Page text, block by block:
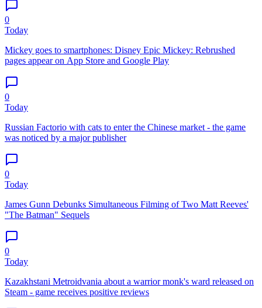
0
Today
Mickey goes to smartphones: Disney Epic Mickey: Rebrushed
pages appear on App Store and Google Play
0
Today
Russian Factorio with cats to enter the Chinese market - the game
was noticed by a major publisher
0
Today
James Gunn Debunks Simultaneous Filming of Two Matt Reeves'
"The Batman" Sequels
0
Today
Kazakhstani Metroidvania about a warrior monk's ward released on
Steam - game receives positive reviews